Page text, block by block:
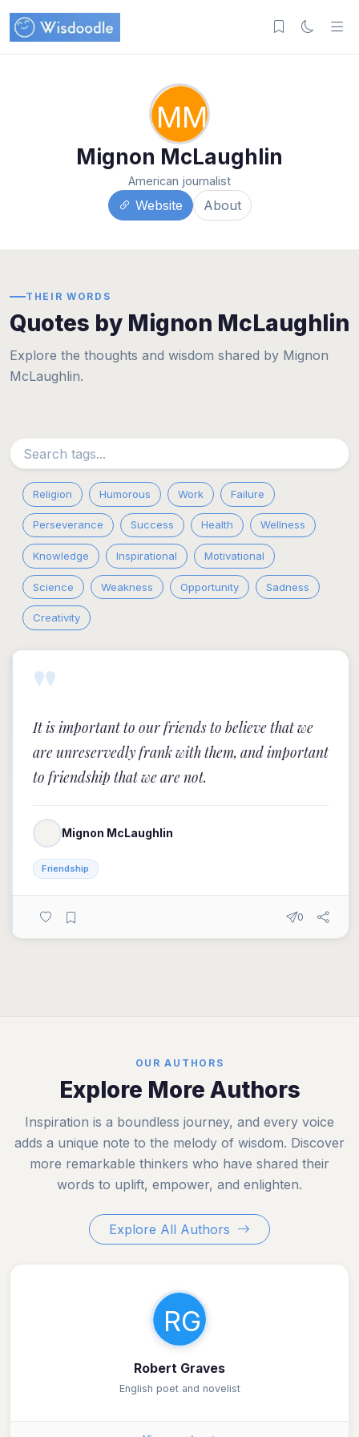
MM
Mignon McLaughlin
American journalist
Website About
THEIR WORDS
Quotes by Mignon McLaughlin
Explore the thoughts and wisdom shared by Mignon
McLaughlin.
Religion Humorous Work Failure
Perseverance Success Health Wellness
Knowledge Inspirational Motivational
Science Weakness Opportunity Sadness
Creativity
"
It is important to our friends to believe that we
are unreservedly frank with them, and important
to friendship that we are not.
Mignon McLaughlin
Friendship
0
OUR AUTHORS
Explore More Authors
Inspiration is a boundless journey, and every voice
adds a unique note to the melody of wisdom. Discover
more remarkable thinkers who have shared their
words to uplift, empower, and enlighten.
Explore All Authors
RG
Robert Graves
English poet and novelist